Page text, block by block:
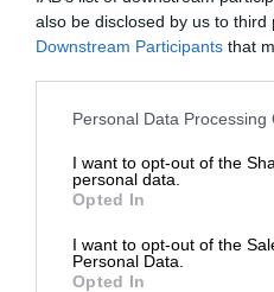
also be disclosed by us to third
Downstream Participants that
Personal Data Processing
I want to opt-out of the
personal data.
Opted In
I want to opt-out of the
Personal Data.
Opted In